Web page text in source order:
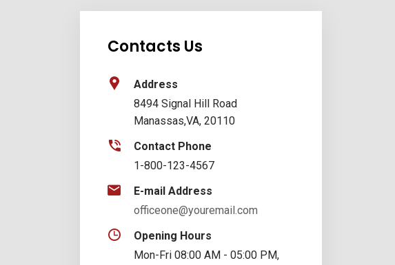
Contacts Us
Address
8494 Signal Hill Road
Manassas,VA, 20110
Contact Phone
1-800-123-4567
E-mail Address
officeone@youremail.com
Opening Hours
Mon-Fri 08:00 AM - 05:00 PM,